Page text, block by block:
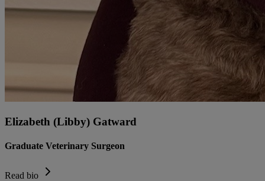
Elizabeth (Libby) Gatward
Graduate Veterinary Surgeon
Read bio